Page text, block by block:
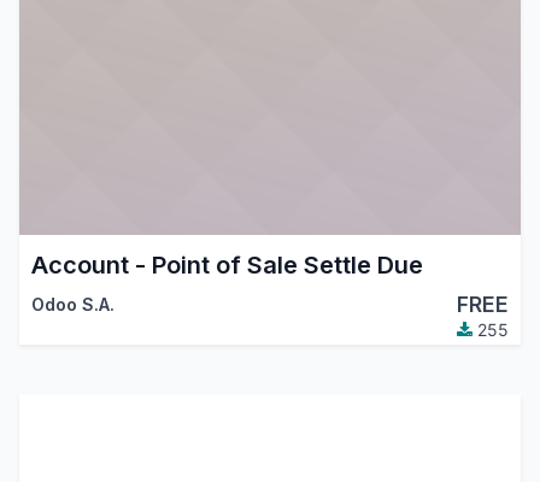
Account - Point of Sale Settle Due
Odoo S.A. FREE
255